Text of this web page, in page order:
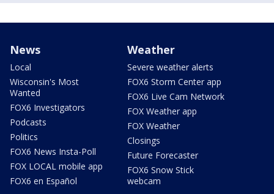
News
Local
Wisconsin's Most
Wanted
FOX6 Investigators
Podcasts
Politics
FOX6 News Insta-Poll
FOX LOCAL mobile app
FOX6 en Español
Weather
Severe weather alerts
FOX6 Storm Center app
FOX6 Live Cam Network
FOX Weather app
FOX Weather
Closings
Future Forecaster
FOX6 Snow Stick
webcam